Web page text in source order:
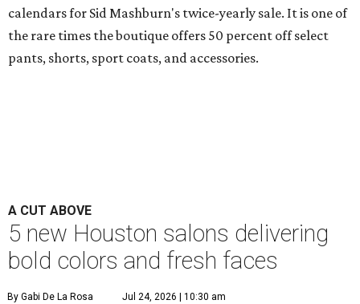
calendars for Sid Mashburn's twice-yearly sale. It is one of
the rare times the boutique offers 50 percent off select
pants, shorts, sport coats, and accessories.
A CUT ABOVE
5 new Houston salons delivering
bold colors and fresh faces
By Gabi De La Rosa Jul 24, 2026 | 10:30 am